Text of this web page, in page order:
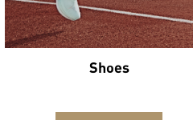
Shoes